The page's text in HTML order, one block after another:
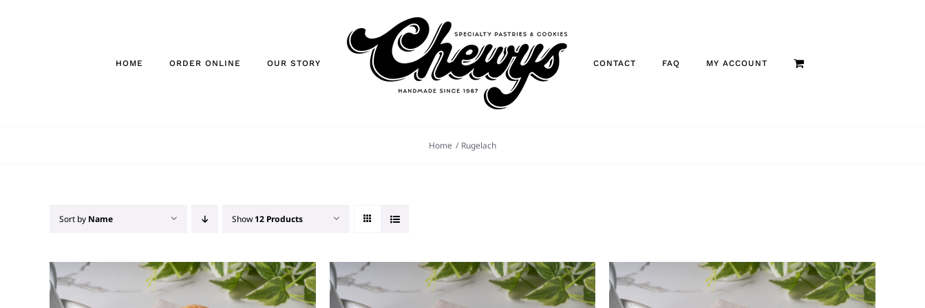
HOME ORDER ONLINE OUR STORY CONTACT FAQ MY ACCOUNT
Home Rugelach
Sort by Name Show12 Products